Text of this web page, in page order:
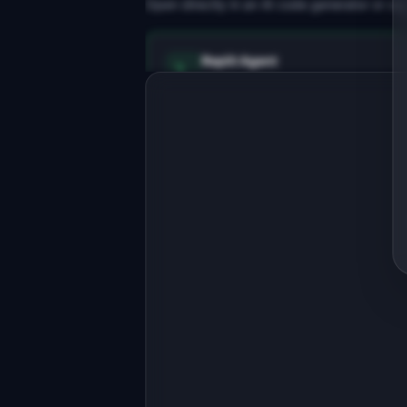
Open directly in an AI code generator or
Replit Agent